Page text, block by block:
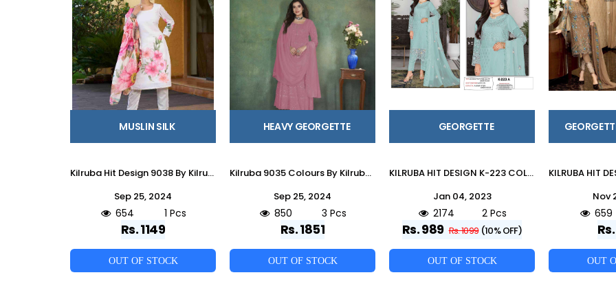
MUSLIN SILK
Kilruba Hit Design 9038 By Kilruba Beautiful Pakistani Suits Stylish Fancy Colorful Party Wear & Occasional Wear Muslin Silk Embroidered Dresses At Wholesale Price
Sep 25, 2024
654 1 Pcs
Rs. 1149
OUT OF STOCK
HEAVY GEORGETTE
Kilruba 9035 Colours By Kilruba 9035-A To 9035-C Series Beautiful Pakistani Suits Stylish Fancy Colorful Party Wear & Occasional Wear Heavy Georgette Embroidered Dresses At Wholesale Price
Sep 25, 2024
850 3 Pcs
Rs. 1851
OUT OF STOCK
GEORGETTE
KILRUBA HIT DESIGN K-223 COLOURS BY KILRUBA K-223TO K-223-A SERIES DESIGNER PAKISTANI SUITS COLLECTION BEAUTIFUL STYLISH COLORFUL FANCY PARTY WEAR & OCCASIONAL WEAR HEAVY GEORGETTE DRESSES AT WHOLESALE PRICE
Jan 04, 2023
2174 2 Pcs
Rs. 989 Rs. 1099 (10% OFF)
OUT OF STOCK
Nov
659
OUT